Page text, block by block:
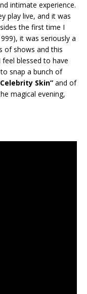
intimate experience.
play live, and it was
the first time I
it was seriously a
of shows and this
blessed to have
snap a bunch of
Skin” and of
magical evening,